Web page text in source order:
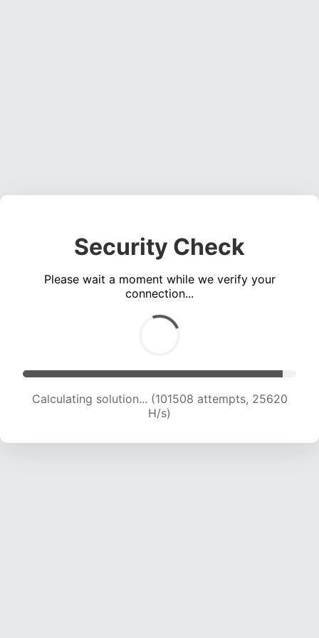
Security Check
Please wait a moment while we verify your
connection...
Calculating solution... (103381 attempts, 25444
H/s)